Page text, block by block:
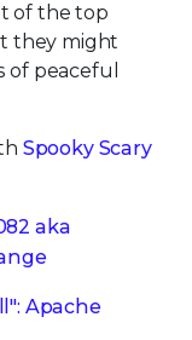
of the top
they might
peaceful
Spooky Scary
aka
Apache